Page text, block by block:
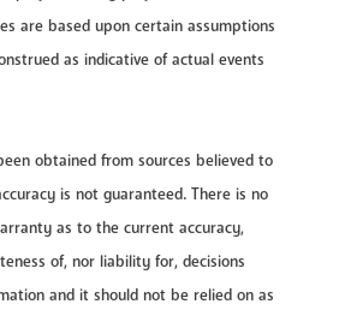
are based upon certain assumptions
as indicative of actual events
obtained from sources believed to
is not guaranteed. There is no
as to the current accuracy,
of, nor liability for, decisions
and it should not be relied on as